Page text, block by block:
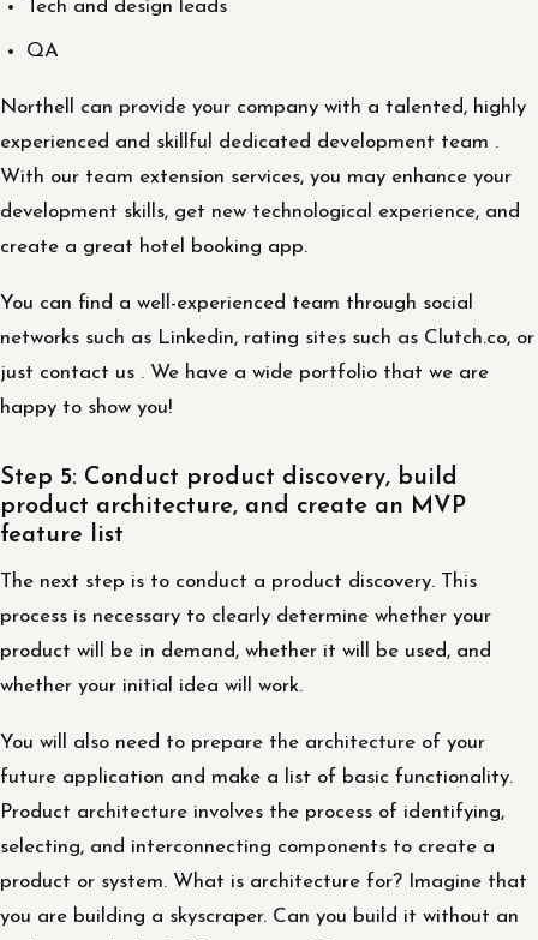
Tech and design leads
QA
Northell can provide your company with a talented, highly
experienced and skillful dedicated development team .
With our team extension services, you may enhance your
development skills, get new technological experience, and
create a great hotel booking app.
You can find a well-experienced team through social
networks such as Linkedin, rating sites such as Clutch.co, or
just contact us . We have a wide portfolio that we are
happy to show you!
Step 5: Conduct product discovery, build
product architecture, and create an MVP
feature list
The next step is to conduct a product discovery. This
process is necessary to clearly determine whether your
product will be in demand, whether it will be used, and
whether your initial idea will work.
You will also need to prepare the architecture of your
future application and make a list of basic functionality.
Product architecture involves the process of identifying,
selecting, and interconnecting components to create a
product or system. What is architecture for? Imagine that
you are building a skyscraper. Can you build it without an